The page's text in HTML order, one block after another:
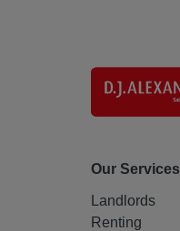
Our Services
Landlords
Renting